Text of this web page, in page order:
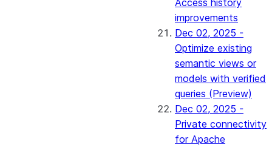
Access history
improvements
Dec 02, 2025 -
Optimize existing
semantic views or
models with verified
queries (Preview)
Dec 02, 2025 -
Private connectivity
for Apache